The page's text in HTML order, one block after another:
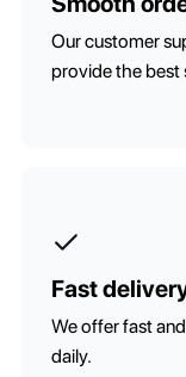
Our customer
provide the best
Fast
We offer fast
daily.